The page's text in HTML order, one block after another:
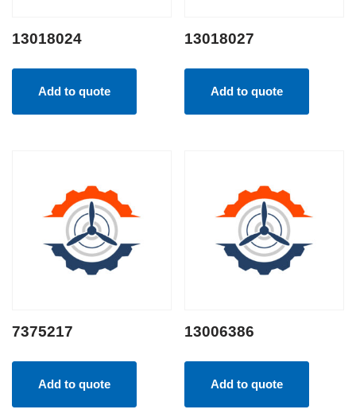
13018024
Add to quote
13018027
Add to quote
7375217
Add to quote
13006386
Add to quote